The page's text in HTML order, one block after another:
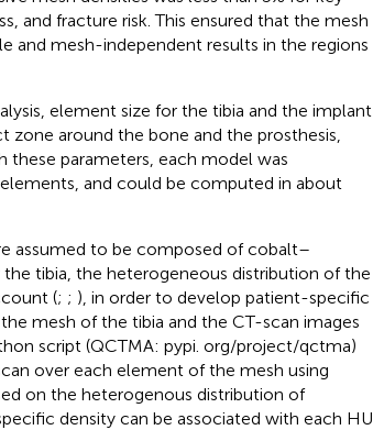
and fracture risk. This ensured that the mesh
and mesh-independent results in the regions
element size for the tibia and the implant
around the bone and the prosthesis,
these parameters, each model was
and could be computed in about
assumed to be composed of cobalt–
the tibia, the heterogeneous distribution of the
(; ; ), in order to develop patient-specific
mesh of the tibia and the CT-scan images
script (QCTMA: pypi. org/project/qctma)
over each element of the mesh using
on the heterogenous distribution of
density can be associated with each HU